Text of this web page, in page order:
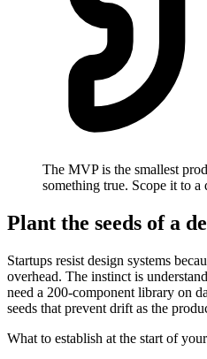
The MVP is the smallest
something true. Scope it to a
Plant the seeds of a
Startups resist design systems
overhead. The instinct is
need a 200-component library on
seeds that prevent drift as the
What to establish at the start of